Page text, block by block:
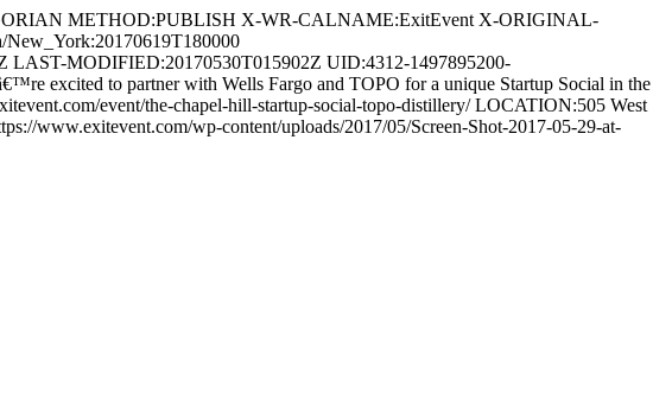
METHOD:PUBLISH X-WR-CALNAME:ExitEvent X-ORIGINAL-
LAST-MODIFIED:20170530T015902Z UID:4312-1497895200-
excited to partner with Wells Fargo and TOPO for a unique Startup Social in the
event/the-chapel-hill-startup-social-topo-distillery/ LOCATION:505 West
www.exitevent.com/wp-content/uploads/2017/05/Screen-Shot-2017-05-29-at-